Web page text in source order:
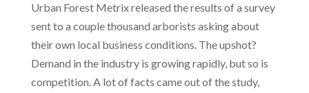
Urban Forest Metrix released the results of a survey
sent to a couple thousand arborists asking about
their own local business conditions. The upshot?
Demand in the industry is growing rapidly, but so is
competition. A lot of facts came out of the study,